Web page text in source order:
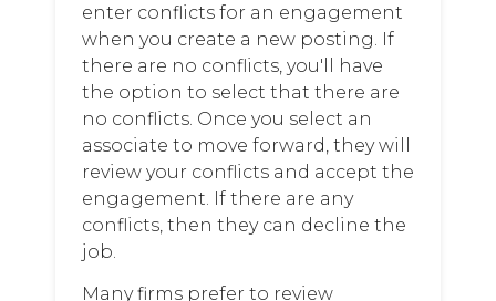
enter conflicts for an engagement
when you create a new posting. If
there are no conflicts, you'll have
the option to select that there are
no conflicts. Once you select an
associate to move forward, they will
review your conflicts and accept the
engagement. If there are any
conflicts, then they can decline the
job.
Many firms prefer to review